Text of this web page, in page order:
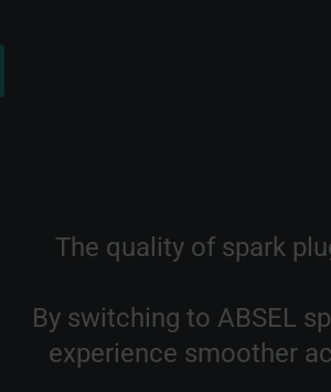
The quality of spark
By switching to ABSEL
experience smoother